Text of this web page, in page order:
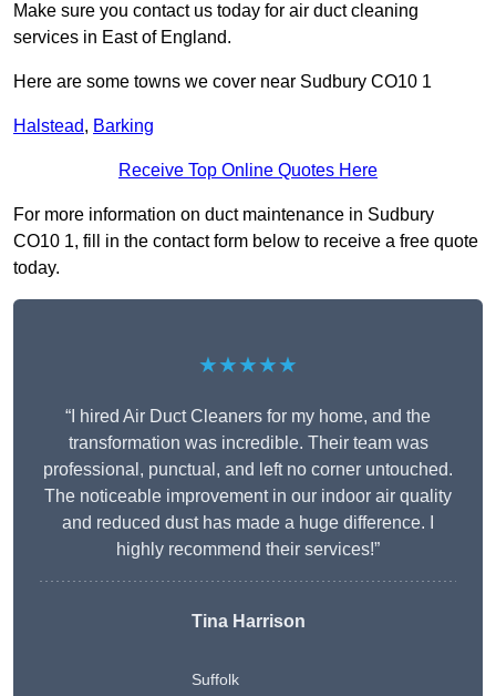
Make sure you contact us today for air duct cleaning
services in East of England.
Here are some towns we cover near Sudbury CO10 1
Halstead, Barking
Receive Top Online Quotes Here
For more information on duct maintenance in Sudbury
CO10 1, fill in the contact form below to receive a free quote
today.
★★★★★
“I hired Air Duct Cleaners for my home, and the
transformation was incredible. Their team was
professional, punctual, and left no corner untouched.
The noticeable improvement in our indoor air quality
and reduced dust has made a huge difference. I
highly recommend their services!”
Tina Harrison
Suffolk